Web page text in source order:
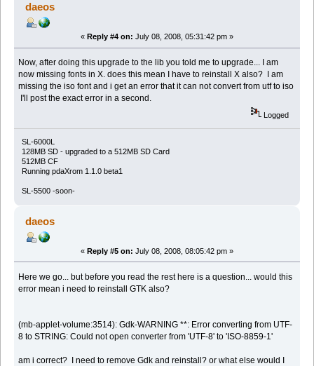
daeos
« Reply #4 on: July 08, 2008, 05:31:42 pm »
Now, after doing this upgrade to the lib you told me to upgrade... I am
now missing fonts in X. does this mean I have to reinstall X also? I am
missing the iso font and i get an error that it can not convert from utf to iso
I'll post the exact error in a second.
Logged
SL-6000L
128MB SD - upgraded to a 512MB SD Card
512MB CF
Running pdaXrom 1.1.0 beta1
SL-5500 -soon-
daeos
« Reply #5 on: July 08, 2008, 08:05:42 pm »
Here we go... but before you read the rest here is a question... would this
error mean i need to reinstall GTK also?
(mb-applet-volume:3514): Gdk-WARNING **: Error converting from UTF-
8 to STRING: Could not open converter from 'UTF-8' to 'ISO-8859-1'
am i correct? I need to remove Gdk and reinstall? or what else would I